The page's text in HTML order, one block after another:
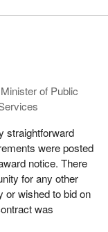
Minister of Public
straightforward
were posted
notice. There
for any other
or wished to bid on
was